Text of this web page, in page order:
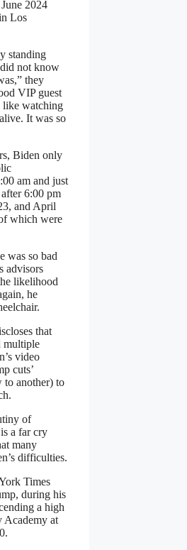
2024
Los
standing
not know
they
VIP guest
like watching
It was so
Biden only
am and just
6:00 pm
and April
which were
was so bad
advisors
likelihood
he
that
multiple
video
cuts’
another) to
of
a far cry
many
difficulties.
Times
during his
a high
Academy at